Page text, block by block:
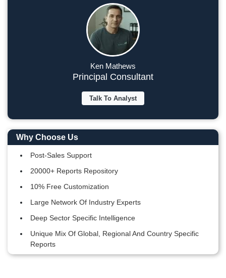
Ken Mathews
Principal Consultant
Talk To Analyst
Why Choose Us
Post-Sales Support
20000+ Reports Repository
10% Free Customization
Large Network Of Industry Experts
Deep Sector Specific Intelligence
Unique Mix Of Global, Regional And Country Specific
Reports